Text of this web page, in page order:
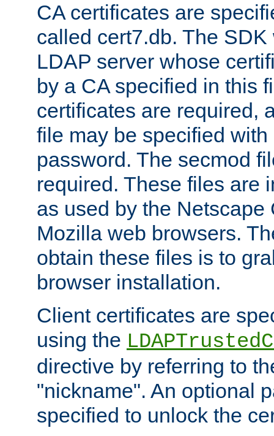
CA certificates are
called cert7.db. The
LDAP server whose
by a CA specified in this
certificates are required,
file may be specified
password. The secmod
required. These files are
as used by the Netscape
Mozilla web browsers.
obtain these files is to
browser installation.
Client certificates are
using the
directive by referring to
"nickname". An optional
specified to unlock the